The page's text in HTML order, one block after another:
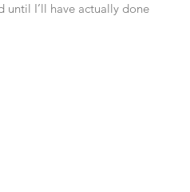
I’ll have actually done